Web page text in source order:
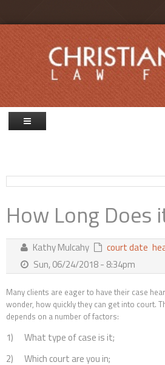
Skip to main content
Attorneys
Family Law
Blog
How Long Does
Kathy Mulcahy court date
Sun, 06/24/2018 - 8:34pm
Many clients are eager to have their case
wonder, how quickly they can get into court.
depends on a number of factors:
1) What type of case is it;
2) Which court are you in;